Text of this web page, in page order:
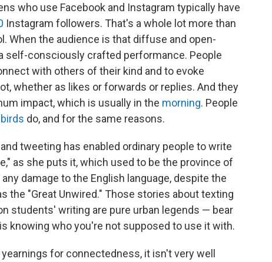
who use Facebook and Instagram typically have
Instagram followers. That's a whole lot more than
When the audience is that diffuse and open-
self-consciously crafted performance. People
with others of their kind and to evoke
whether as likes or forwards or replies. And they
impact, which is usually in the morning. People
birds do, and for the same reasons.
tweeting has enabled ordinary people to write
as she puts it, which used to be the province of
damage to the English language, despite the
the "Great Unwired." Those stories about texting
students' writing are pure urban legends — bear
knowing who you're not supposed to use it with.
for connectedness, it isn't very well